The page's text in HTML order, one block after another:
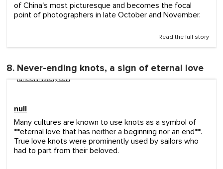
of China's most picturesque and becomes the focal
point of photographers in late October and November.
Read the full story
8. Never-ending knots, a sign of eternal love
randomhistory.com
null
Many cultures are known to use knots as a symbol of
**eternal love that has neither a beginning nor an end**.
True love knots were prominently used by sailors who
had to part from their beloved.